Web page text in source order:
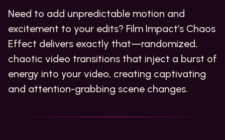
Need to add unpredictable motion and
excitement to your edits? Film Impact’s Chaos
Effect delivers exactly that—randomized,
chaotic video transitions that inject a burst of
energy into your video, creating captivating
and attention-grabbing scene changes.